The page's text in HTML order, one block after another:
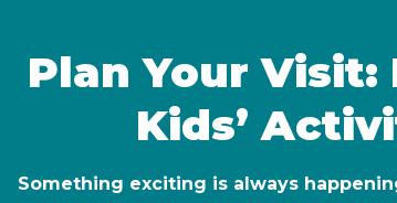
Plan Your Visit:
Kids’
Something exciting is always